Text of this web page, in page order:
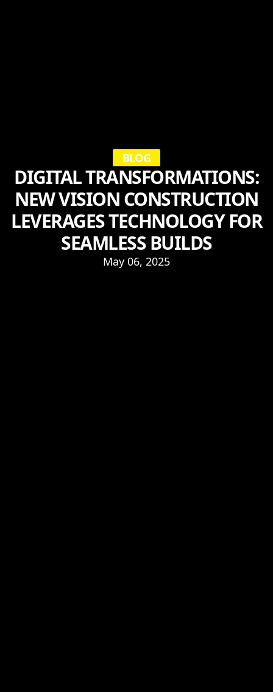
BLOG
DIGITAL TRANSFORMATIONS:
NEW VISION CONSTRUCTION
LEVERAGES TECHNOLOGY FOR
SEAMLESS BUILDS
May 06, 2025